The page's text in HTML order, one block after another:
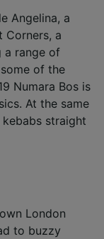
Angelina, a
Corners, a
a range of
of the
Numara Bos is
At the same
straight
London
to buzzy